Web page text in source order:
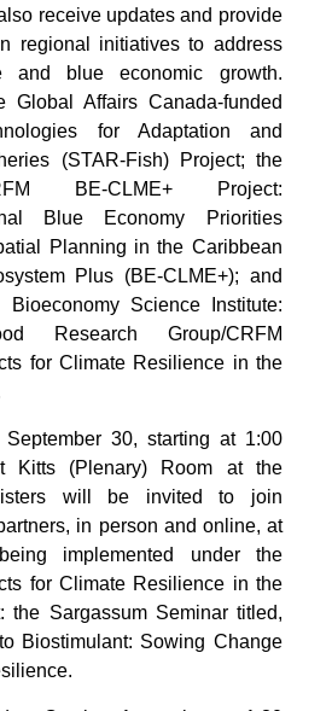
receive updates and provide
regional initiatives to address
and blue economic growth.
Global Affairs Canada-funded
for Adaptation and
(STAR-Fish) Project; the
BE-CLME+ Project:
Blue Economy Priorities
Planning in the Caribbean
Plus (BE-CLME+); and
Science Institute:
Research Group/CRFM
for Climate Resilience in the
30, starting at 1:00
Kitts (Plenary) Room at the
will be invited to join
in person and online, at
implemented under the
for Climate Resilience in the
the Sargassum Seminar titled,
Biostimulant: Sowing Change